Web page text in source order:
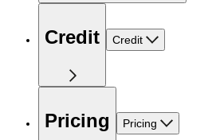
Credit Credit
Pricing Pricing